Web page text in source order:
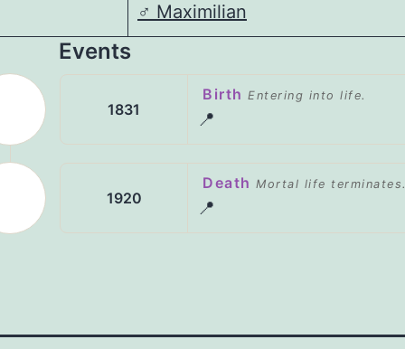
♂️ Maximilian
Events
1831
Birth Entering into life.
📍
1920
Death Mortal life terminates.
📍